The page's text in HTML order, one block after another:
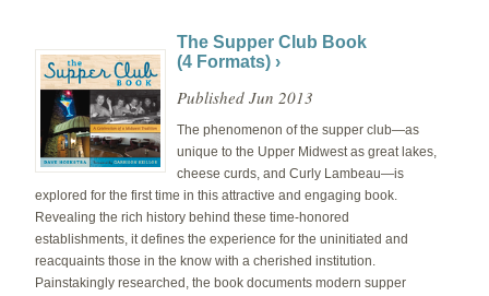
The Supper Club Book
(4 Formats) ›
Published Jun 2013
The phenomenon of the supper club—as
unique to the Upper Midwest as great lakes,
cheese curds, and Curly Lambeau—is
explored for the first time in this attractive and engaging book.
Revealing the rich history behind these time-honored
establishments, it defines the experience for the uninitiated and
reacquaints those in the know with a cherished institution.
Painstakingly researched, the book documents modern supper